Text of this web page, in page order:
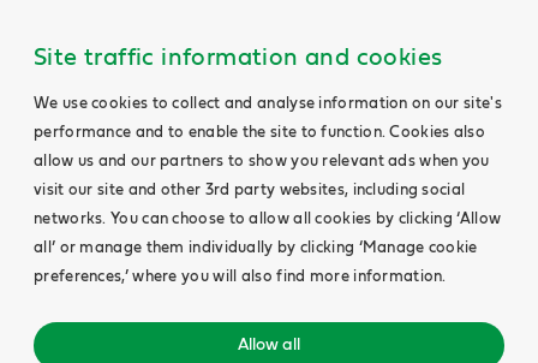
Site traffic information and cookies
We use cookies to collect and analyse information on our site's
performance and to enable the site to function. Cookies also
allow us and our partners to show you relevant ads when you
visit our site and other 3rd party websites, including social
networks. You can choose to allow all cookies by clicking ‘Allow
all’ or manage them individually by clicking ‘Manage cookie
preferences,’ where you will also find more information.
Allow all